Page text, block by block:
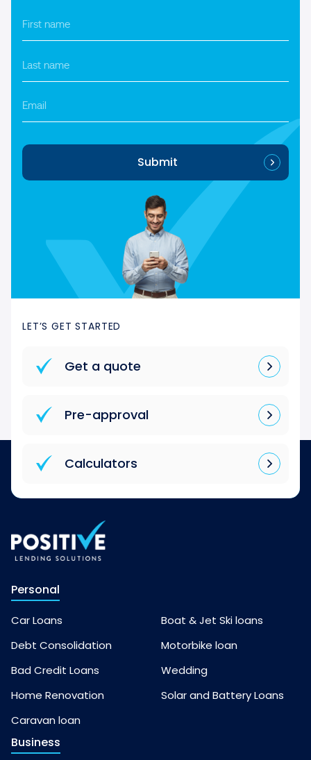
name*
name*
Submit
LET’S GET STARTED
Get a quote
Pre-approval
Calculators
Personal
Car Loans
Debt Consolidation
Bad Credit Loans
Home Renovation
Caravan loan
Boat & Jet Ski loans
Motorbike loan
Wedding
Solar and Battery Loans
Business